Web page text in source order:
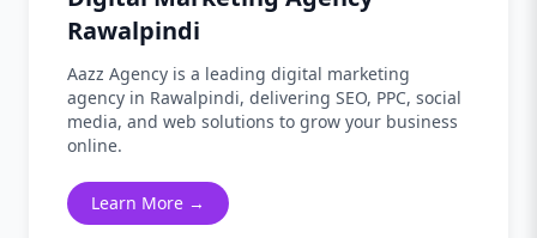
Rawalpindi
Aazz Agency is a leading digital marketing
agency in Rawalpindi, delivering SEO, PPC, social
media, and web solutions to grow your business
online.
Learn More →